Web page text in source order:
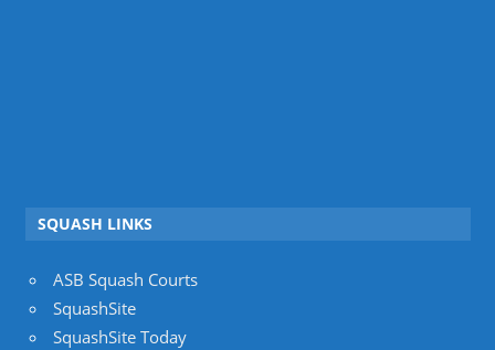
SQUASH LINKS
ASB Squash Courts
SquashSite
SquashSite Today